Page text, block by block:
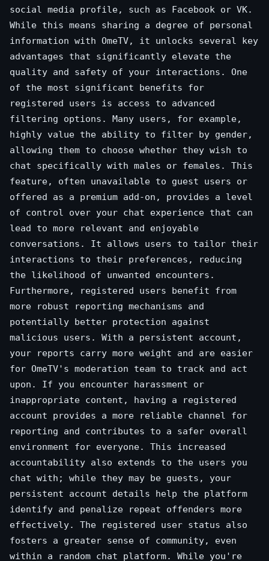
social media profile, such as Facebook or VK.
While this means sharing a degree of personal
information with OmeTV, it unlocks several key
advantages that significantly elevate the
quality and safety of your interactions. One
of the most significant benefits for
registered users is access to advanced
filtering options. Many users, for example,
highly value the ability to filter by gender,
allowing them to choose whether they wish to
chat specifically with males or females. This
feature, often unavailable to guest users or
offered as a premium add-on, provides a level
of control over your chat experience that can
lead to more relevant and enjoyable
conversations. It allows users to tailor their
interactions to their preferences, reducing
the likelihood of unwanted encounters.
Furthermore, registered users benefit from
more robust reporting mechanisms and
potentially better protection against
malicious users. With a persistent account,
your reports carry more weight and are easier
for OmeTV's moderation team to track and act
upon. If you encounter harassment or
inappropriate content, having a registered
account provides a more reliable channel for
reporting and contributes to a safer overall
environment for everyone. This increased
accountability also extends to the users you
chat with; while they may be guests, your
persistent account details help the platform
identify and penalize repeat offenders more
effectively. The registered user status also
fosters a greater sense of community, even
within a random chat platform. While you're